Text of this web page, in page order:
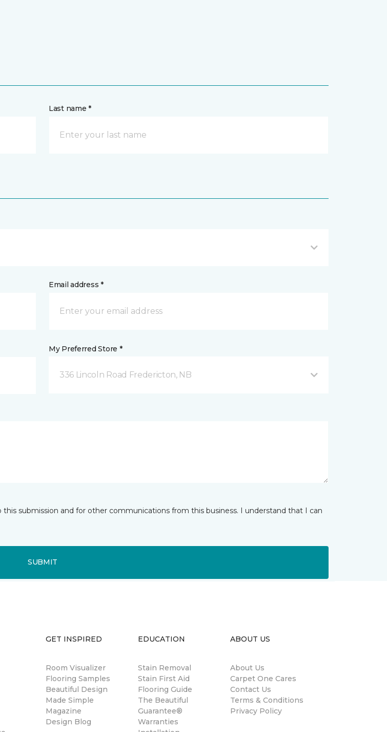
Last name *
Email address *
My Preferred Store *
336 Lincoln Road Fredericton, NB
submission and for other communications from this business. I understand that I can
SUBMIT
GET INSPIRED
Room Visualizer
Flooring Samples
Beautiful Design
Made Simple
Magazine
Design Blog
EDUCATION
Stain Removal
Stain First Aid
Flooring Guide
The Beautiful
Guarantee®
Warranties
ABOUT US
About Us
Carpet One Cares
Contact Us
Terms & Conditions
Privacy Policy